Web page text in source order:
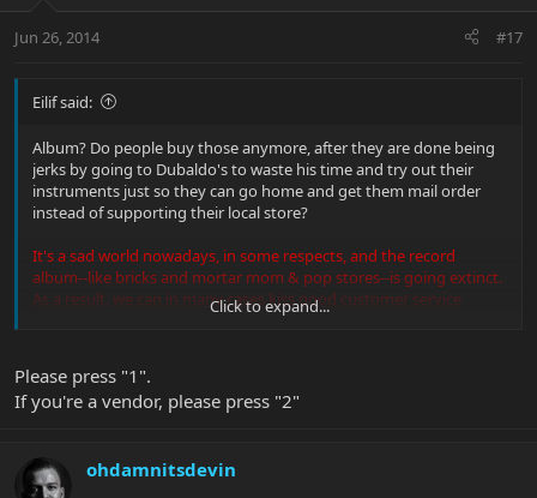
Jun 26, 2014 #17
Eilif said:
Album? Do people buy those anymore, after they are done being
jerks by going to Dubaldo's to waste his time and try out their
instruments just so they can go home and get them mail order
instead of supporting their local store?
It's a sad world nowadays, in some respects, and the record
album--like bricks and mortar mom & pop stores--is going extinct.
As a result, we can in many cases kiss good customer service
, and I think the world will rarely again see the likes of the
Click to expand...
Please press "1".
If you're a vendor, please press "2"
ohdamnitsdevin